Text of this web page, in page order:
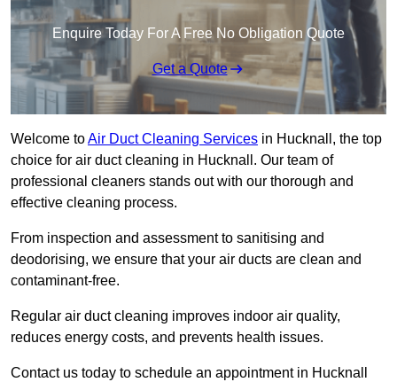
Enquire Today For A Free No Obligation Quote
Get a Quote
Welcome toAir Duct Cleaning Services in Hucknall, the top
choice for air duct cleaning in Hucknall. Our team of
professional cleaners stands out with our thorough and
effective cleaning process.
From inspection and assessment to sanitising and
deodorising, we ensure that your air ducts are clean and
contaminant-free.
Regular air duct cleaning improves indoor air quality,
reduces energy costs, and prevents health issues.
Contact us today to schedule an appointment in Hucknall